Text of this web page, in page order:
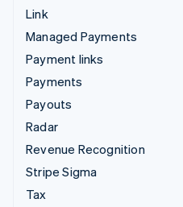
Link
Managed Payments
Payment links
Payments
Payouts
Radar
Revenue Recognition
Stripe Sigma
Tax